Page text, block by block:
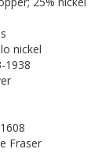
nickel
1938
Fraser